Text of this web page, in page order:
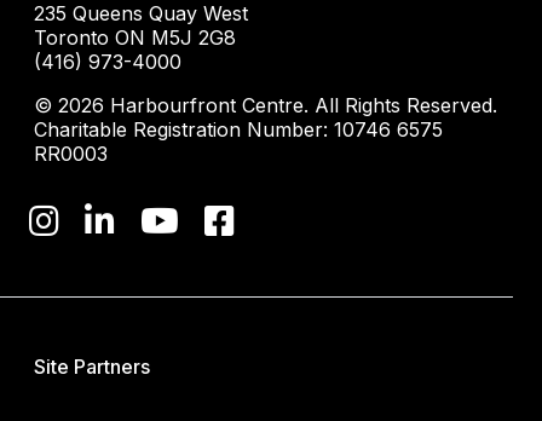
235 Queens Quay West
Toronto ON M5J 2G8
(416) 973-4000
© 2026 Harbourfront Centre. All Rights Reserved.
Charitable Registration Number: 10746 6575
RR0003
Site Partners